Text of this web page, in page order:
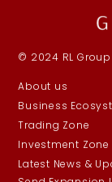
© 2024 RL
About us
Business
Trading Zone
Investment Zone
Latest News &